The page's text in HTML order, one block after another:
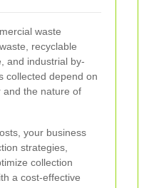
waste
recyclable
and industrial by-
collected depend on
and the nature of
your business
strategies,
collection
a cost-effective